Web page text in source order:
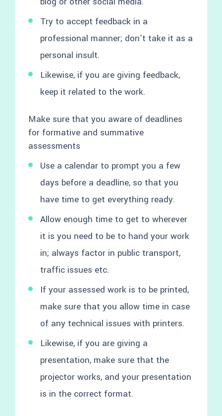
Try to accept feedback in a
professional manner; don’t take it as a
personal insult.
Likewise, if you are giving feedback,
keep it related to the work.
Make sure that you aware of deadlines
for formative and summative
assessments
Use a calendar to prompt you a few
days before a deadline, so that you
have time to get everything ready.
Allow enough time to get to wherever
it is you need to be to hand your work
in; always factor in public transport,
traffic issues etc.
If your assessed work is to be printed,
make sure that you allow time in case
of any technical issues with printers.
Likewise, if you are giving a
presentation, make sure that the
projector works, and your presentation
is in the correct format.